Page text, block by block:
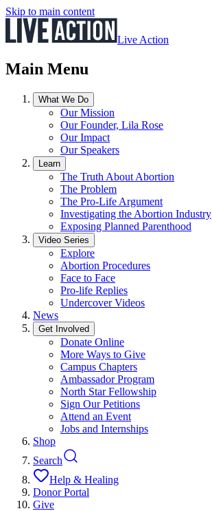
Skip to main content
Live Action
Main Menu
What We Do
Our Mission
Our Founder, Lila Rose
Our Impact
Our Speakers
Learn
The Truth About Abortion
The Problem
The Pro-Life Argument
Investigating the Abortion Industry
Exposing Planned Parenthood
Video Series
Explore
Abortion Procedures
Face to Face
Pro-life Replies
Undercover Videos
News
Get Involved
Donate Online
More Ways to Give
Campus Chapters
Ambassador Program
North Star Fellowship
Sign Our Petitions
Attend an Event
Jobs and Internships
Shop
Search
Help & Healing
Donor Portal
Give